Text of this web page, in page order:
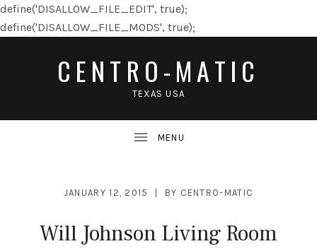
define('DISALLOW_FILE_EDIT', true);
define('DISALLOW_FILE_MODS', true);
CENTRO-MATIC
TEXAS USA
Will Johnson Living Room
JANUARY 12, 2015 BY CENTRO-MATIC